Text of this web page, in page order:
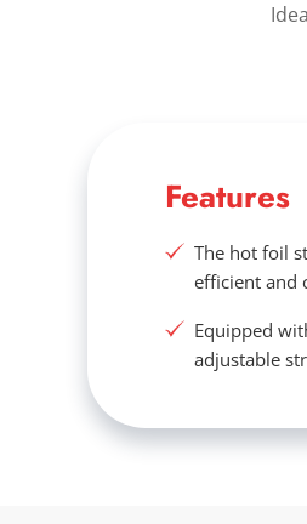
Features
The hot foil
efficient and
Equipped
adjustable